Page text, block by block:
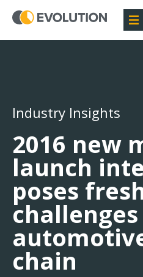
Industry Insights
2016 new
launch
poses
chain